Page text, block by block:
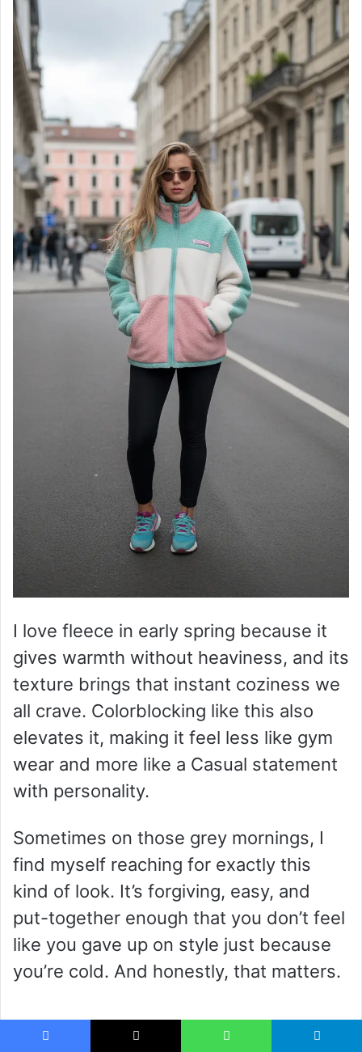
I love fleece in early spring because it
gives warmth without heaviness, and its
texture brings that instant coziness we
all crave. Colorblocking like this also
elevates it, making it feel less like gym
wear and more like a Casual statement
with personality.
Sometimes on those grey mornings, I
find myself reaching for exactly this
kind of look. It’s forgiving, easy, and
put-together enough that you don’t feel
like you gave up on style just because
you’re cold. And honestly, that matters.